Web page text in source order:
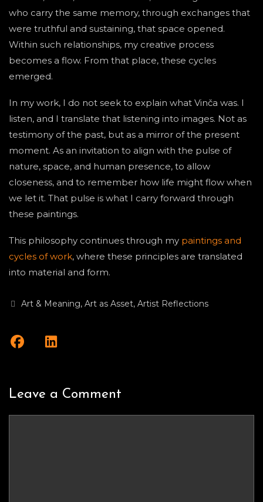
who carry the same memory, through exchanges that
were truthful and sustaining, that space opened.
Within such relationships, my creative process
becomes a flow. From that place, these cycles
emerged.
In my work, I do not seek to explain what Vinča was. I
listen, and I translate that listening into images. Not as
testimony of the past, but as a mirror of the present
moment. As an invitation to align with the pulse of
nature, space, and human presence, to allow
closeness, and to remember how life might flow when
we let it. That pulse is what I carry forward through
these paintings.
This philosophy continues through my paintings and
cycles of work, where these principles are translated
into material and form.
Categories
Art & Meaning,Art as Asset,Artist Reflections
Leave a Comment